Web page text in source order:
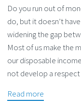
Do you run out of
do, but it doesn’t
widening the gap
Most of us make the
our disposable
not develop a
Read more